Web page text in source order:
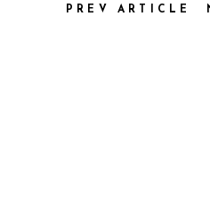
PREV ARTICLE